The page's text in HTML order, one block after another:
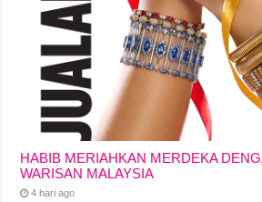
HABIB MERIAHKAN MERDEKA
WARISAN MALAYSIA
4 hari ago